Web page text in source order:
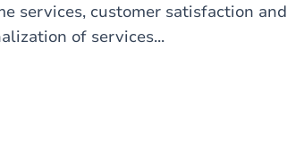
services, customer satisfaction and
of services...